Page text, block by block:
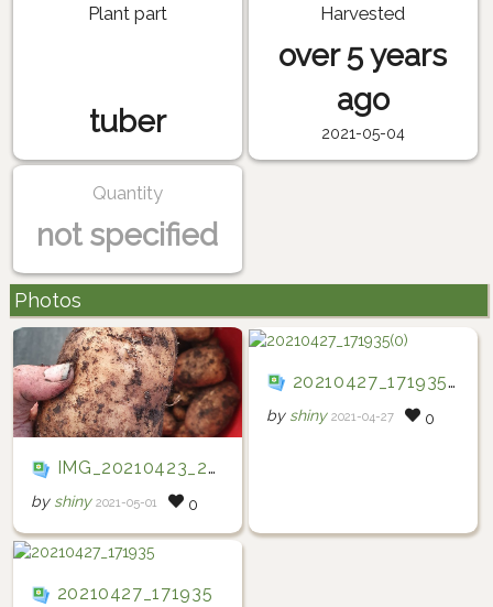
Plant part
tuber
Harvested
over 5 years
ago
2021-05-04
Quantity
not specified
Photos
IMG_20210423_233254_394
by shiny 2021-05-01 0
20210427_171935(0)
by shiny 2021-04-27 0
20210427_171935